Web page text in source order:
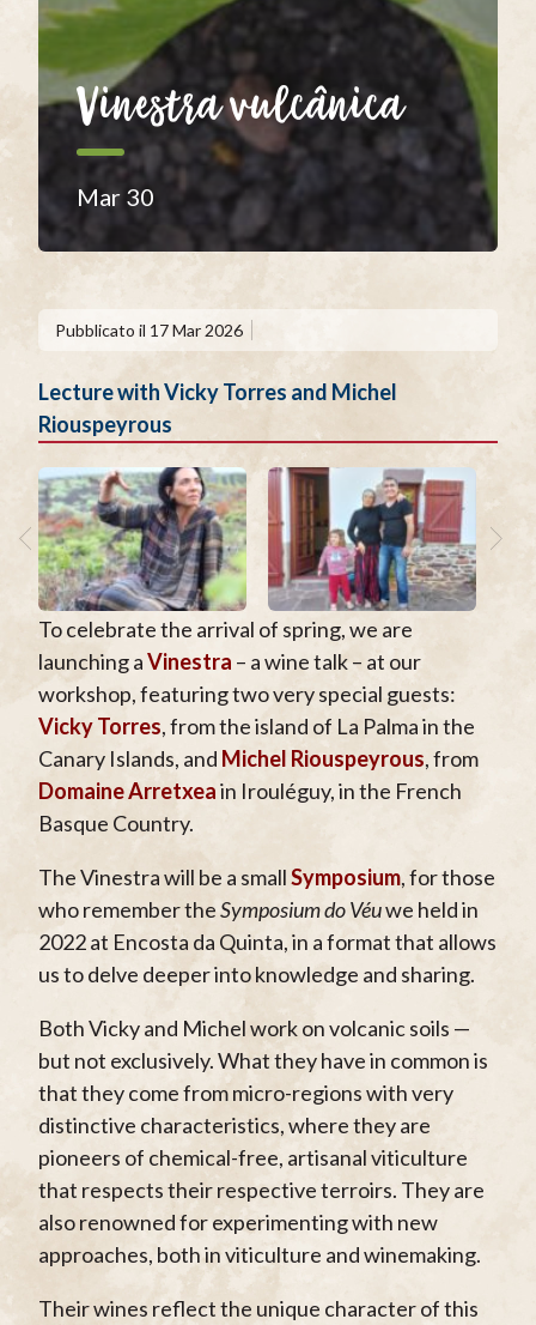
Vinestra vulcânica
Mar 30
Pubblicato il 17 Mar 2026
Lecture with Vicky Torres and Michel
Riouspeyrous
To celebrate the arrival of spring, we are
launching aVinestra – a wine talk – at our
workshop, featuring two very special guests:
Vicky Torres, from the island of La Palma in the
Canary Islands, and Michel Riouspeyrous, from
Domaine Arretxeain Irouléguy, in the French
Basque Country.
The Vinestra will be a smallSymposium, for those
who remember theSymposium do Véuwe held in
2022 at Encosta da Quinta, in a format that allows
us to delve deeper into knowledge and sharing.
Both Vicky and Michel work on volcanic soils —
but not exclusively. What they have in common is
that they come from micro-regions with very
distinctive characteristics, where they are
pioneers of chemical-free, artisanal viticulture
that respects their respective terroirs. They are
also renowned for experimenting with new
approaches, both in viticulture and winemaking.
Their wines reflect the unique character of this